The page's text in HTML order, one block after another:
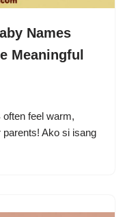
Names
Meaningful
feel warm,
parents! Ako si isang